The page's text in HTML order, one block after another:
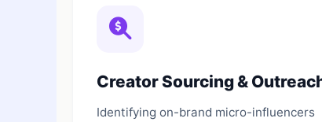
Creator Sourcing &
Identifying on-brand micro-influencers